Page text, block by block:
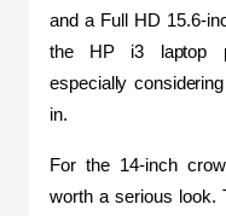
and a Full HD 15.6-
the HP i3 laptop
especially
in.
For the 14-inch
worth a serious look.